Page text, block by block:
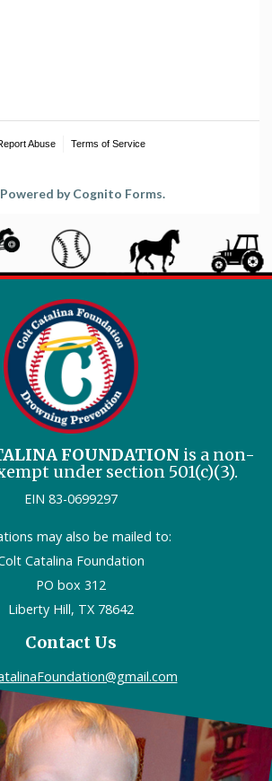
Abuse Terms of Service
Powered by Cognito Forms.
FOUNDATION is a non-
under section 501(c)(3).
EIN 83-0699297
may also be mailed to:
Catalina Foundation
PO box 312
Liberty Hill, TX 78642
Contact Us